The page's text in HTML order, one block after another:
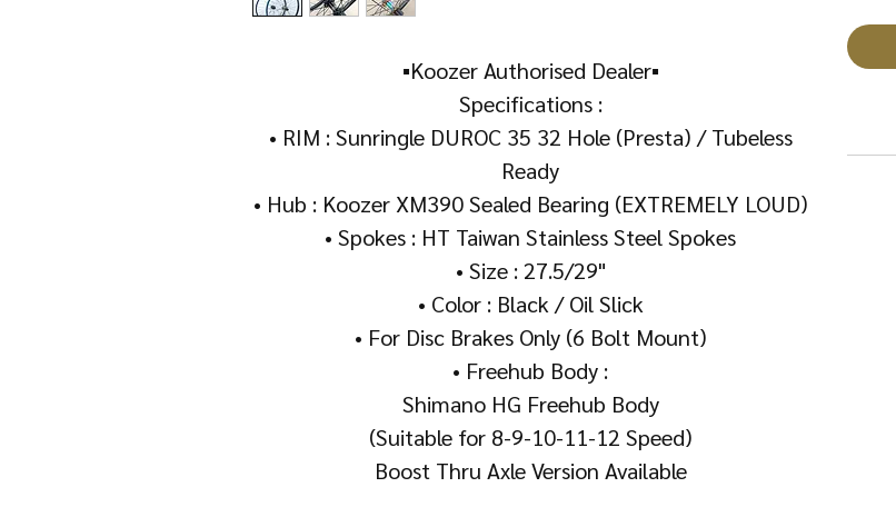
▪️Koozer Authorised Dealer▪️
Specifications :
• RIM : Sunringle DUROC 35 32 Hole (Presta) / Tubeless
Ready
• Hub : Koozer XM390 Sealed Bearing (EXTREMELY LOUD)
• Spokes : HT Taiwan Stainless Steel Spokes
• Size : 27.5/29"
• Color : Black / Oil Slick
• For Disc Brakes Only (6 Bolt Mount)
• Freehub Body :
Shimano HG Freehub Body
(Suitable for 8-9-10-11-12 Speed)
Boost Thru Axle Version Available